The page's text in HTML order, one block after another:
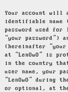
Your account will
identifiable name
password used
“your password”)
(hereinafter
at “LenOwO” is
in the country
user name, your
“LenOwO” during
or optional, at the